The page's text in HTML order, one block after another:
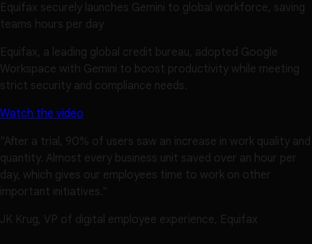
Equifax securely launches Gemini to global workforce, saving
teams hours per day
Equifax, a leading global credit bureau, adopted Google
Workspace with Gemini to boost productivity while meeting
strict security and compliance needs.
Watch the video
"After a trial, 90% of users saw an increase in work quality and
quantity. Almost every business unit saved over an hour per
day, which gives our employees time to work on other
important initiatives."
JK Krug, VP of digital employee experience, Equifax